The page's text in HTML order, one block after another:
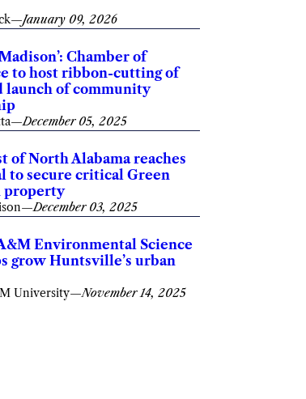
—January 09, 2026
Chamber of
to host ribbon-cutting of
launch of community
—December 05, 2025
of North Alabama reaches
to secure critical Green
property
—December 03, 2025
Environmental Science
grow Huntsville’s urban
University—November 14, 2025